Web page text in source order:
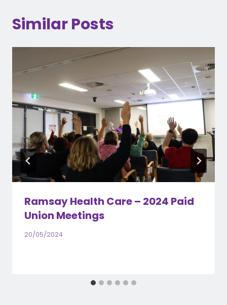
Similar Posts
Ramsay Health Care – 2024 Paid
Union Meetings
20/05/2024